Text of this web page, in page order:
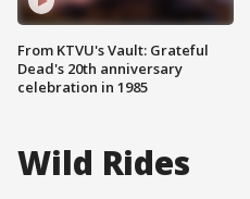
From KTVU's Vault: Grateful
Dead's 20th anniversary
celebration in 1985
Wild Rides